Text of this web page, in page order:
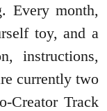
Every month,
toy, and a
instructions,
currently two
Creator Track